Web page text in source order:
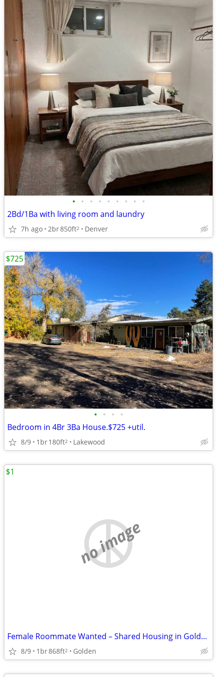
• • • • • • • • •
2Bd/1Ba with living room and laundry
7h ago 2br850ft2 Denver
• • • •
Bedroom in 4Br 3Ba House.$725 +util.
8/9 1br180ft2 Lakewood
$725
no image
Female Roommate Wanted – Shared Housing in Golden
8/9 1br868ft2 Golden
$1